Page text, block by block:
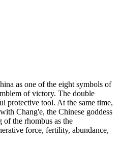
as one of the eight symbols of
of victory. The double
protective tool. At the same time,
Chang'e, the Chinese goddess
of the rhombus as the
force, fertility, abundance,